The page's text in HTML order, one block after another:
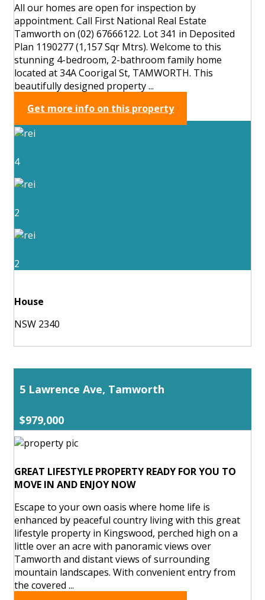
All our homes are open for inspection by
appointment. Call First National Real Estate
Tamworth on (02) 67666122. Lot 341 in Deposited
Plan 1190277 (1,157 Sqr Mtrs). Welcome to this
stunning 4-bedroom, 2-bathroom family home
located at 34A Coorigal St, TAMWORTH. This
beautifully designed property ...
Get more info on this property
4
2
2
House
NSW 2340
5 Lawrence Ave, Tamworth
$979,000
GREAT LIFESTYLE PROPERTY READY FOR YOU TO
MOVE IN AND ENJOY NOW
Escape to your own oasis where home life is
enhanced by peaceful country living with this great
lifestyle property in Kingswood, perched high on a
little over an acre with panoramic views over
Tamworth and distant views of surrounding
mountain landscapes. With convenient entry from
the covered ...